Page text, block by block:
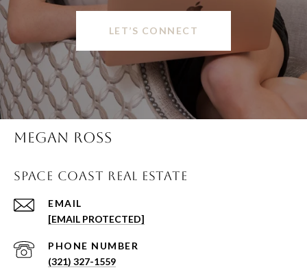
LET’S CONNECT
MEGAN ROSS
SPACE COAST REAL ESTATE
EMAIL
[EMAIL PROTECTED]
PHONE NUMBER
(321) 327-1559